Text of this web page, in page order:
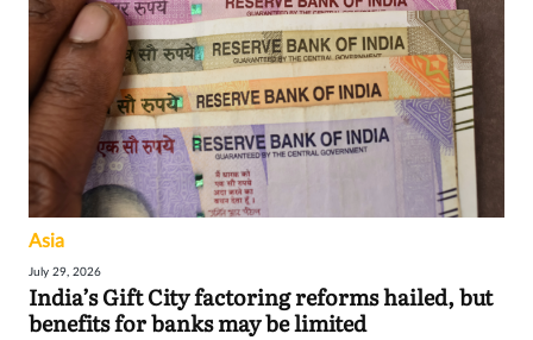
Asia
July 29, 2026
India’s Gift City factoring reforms hailed, but
benefits for banks may be limited